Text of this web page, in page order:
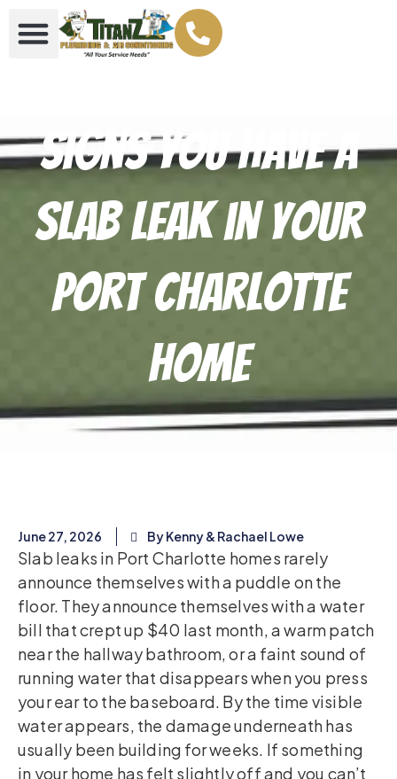
Signs You Have a
Slab Leak in Your
Port Charlotte
Home
June 27, 2026 By Kenny & Rachael Lowe
Slab leaks in Port Charlotte homes rarely
announce themselves with a puddle on the
floor. They announce themselves with a water
bill that crept up $40 last month, a warm patch
near the hallway bathroom, or a faint sound of
running water that disappears when you press
your ear to the baseboard. By the time visible
water appears, the damage underneath has
usually been building for weeks. If something
in your home has felt slightly off and you can’t